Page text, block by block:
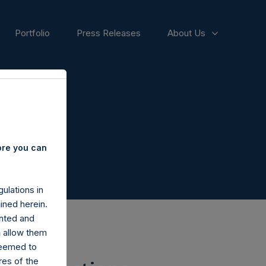
Portfolio Press Releases About Us
you can
in
herein.
and
them
to
of the